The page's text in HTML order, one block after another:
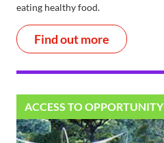
eating healthy food.
Find out more
ACCESS TO OPPORTUNITY